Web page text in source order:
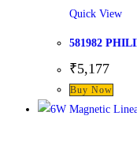
Quick View
581982
₹5,177
Buy Now